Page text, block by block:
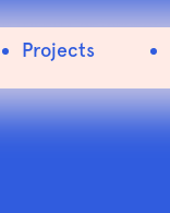
Projects
Island Conference